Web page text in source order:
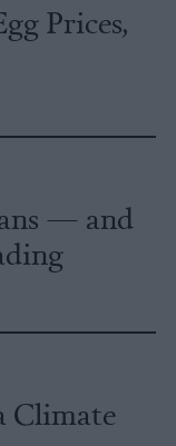
Prices,
— and
Climate